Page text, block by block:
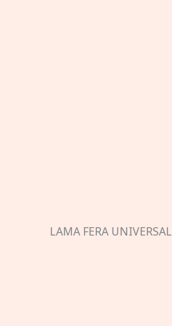
LAMA FERA UNIVERSAL